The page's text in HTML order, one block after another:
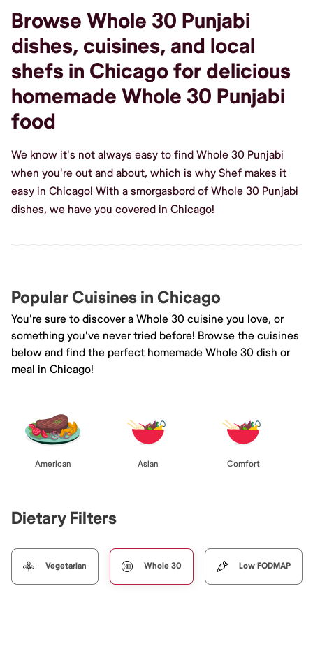
Browse Whole 30 Punjabi
dishes, cuisines, and local
shefs in Chicago for delicious
homemade Whole 30 Punjabi
food
We know it's not always easy to find Whole 30 Punjabi
when you're out and about, which is why Shef makes it
easy in Chicago! With a smorgasbord of Whole 30 Punjabi
dishes, we have you covered in Chicago!
Popular Cuisines in Chicago
You're sure to discover a Whole 30 cuisine you love, or
something you've never tried before! Browse the cuisines
below and find the perfect homemade Whole 30 dish or
meal in Chicago!
American Asian Comfort
Dietary Filters
Vegetarian Whole 30 Low FODMAP